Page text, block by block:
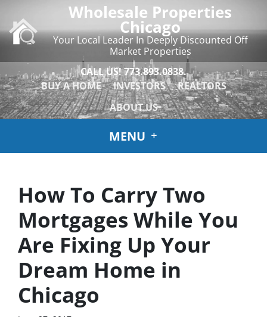
Wholesale Properties
Chicago
Your Local Leader In Deeply Discounted Off
Market Properties
CALL US!773.893.0838.
BUY A HOME
INVESTORS
REALTORS
ABOUT US
MENU
How To Carry Two
Mortgages While You
Are Fixing Up Your
Dream Home in
Chicago